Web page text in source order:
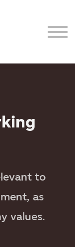
to
as
values.